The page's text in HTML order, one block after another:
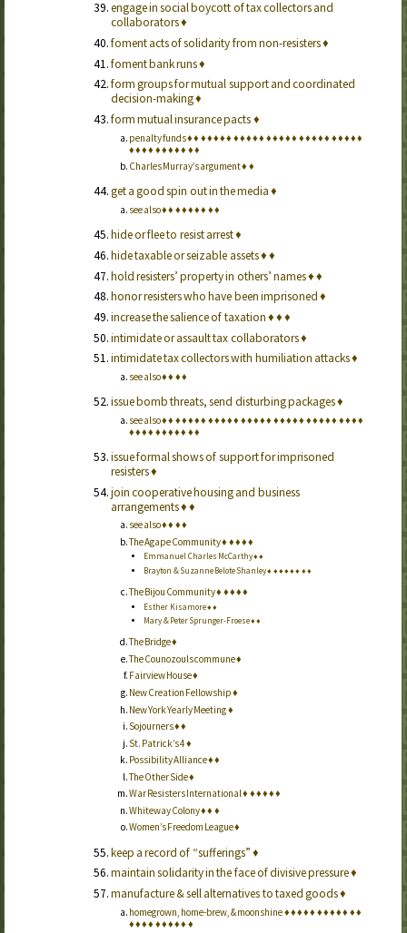
engage in social boycott of tax collectors and
collaborators♦
foment acts of solidarity from non-resisters♦
foment bank runs♦
form groups for mutual support and coordinated
decision-making♦
form mutual insurance pacts♦
penalty funds♦♦ ♦♦♦♦♦ ♦♦♦♦♦ ♦♦♦♦♦ ♦♦♦♦♦ ♦♦♦♦♦
♦♦♦♦ ♦♦♦♦♦ ♦♦
Charles Murray’s argument♦ ♦
get a good spin out in the media ♦
see also♦♦ ♦♦♦♦♦ ♦♦
hide or flee to resist arrest♦
hide taxable or seizable assets♦♦
hold resisters’ property in others’ names♦♦
honor resisters who have been imprisoned♦
increase the salience of taxation♦♦♦
intimidate or assault tax collaborators♦
intimidate tax collectors with humiliation attacks♦
see also♦♦ ♦♦
issue bomb threats, send disturbing packages♦
see also♦♦ ♦♦♦♦♦ ♦♦♦♦♦ ♦♦♦♦♦ ♦♦♦♦♦ ♦♦♦♦♦ ♦♦♦♦
♦♦♦♦ ♦♦♦♦♦ ♦♦
issue formal shows of support for imprisoned
resisters♦
join cooperative housing and business
arrangements♦♦
see also♦♦ ♦♦
The Agape Community♦ ♦♦♦♦
Emmanuel Charles McCarthy♦♦
Brayton & Suzanne Belote Shanley♦♦♦♦♦♦♦♦
The Bijou Community♦ ♦♦♦♦
Esther Kisamore♦♦
Mary & Peter Sprunger-Froese♦♦
The Bridge♦
The Counozouls commune♦
Fairview House♦
New Creation Fellowship♦
New York Yearly Meeting♦
Sojourners♦♦
St. Patrick’s 4♦
Possibility Alliance♦♦
The Other Side♦
War Resisters International♦ ♦♦♦♦♦
Whiteway Colony♦♦ ♦
Women’s Freedom League♦
keep a record of “sufferings”♦
maintain solidarity in the face of divisive pressure♦
manufacture & sell alternatives to taxed goods♦
homegrown, home-brew, & moonshine♦♦♦♦♦ ♦♦♦♦♦ ♦♦
♦♦♦♦ ♦♦♦♦♦ ♦